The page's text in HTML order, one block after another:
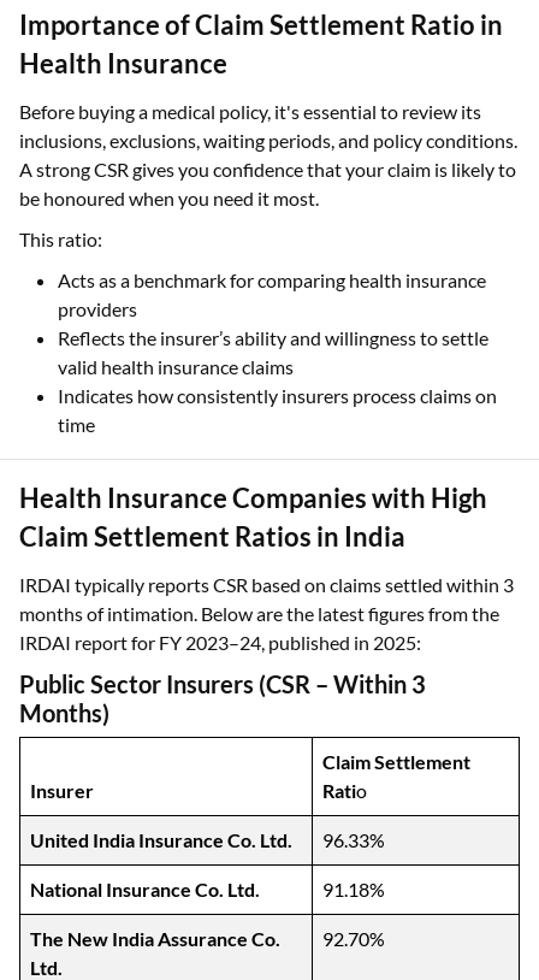
Importance of Claim Settlement Ratio in
Health Insurance
Before buying a medical policy, it's essential to review its
inclusions, exclusions, waiting periods, and policy conditions.
A strong CSR gives you confidence that your claim is likely to
be honoured when you need it most.
This ratio:
Acts as a benchmark for comparing health insurance
providers
Reflects the insurer’s ability and willingness to settle
valid health insurance claims
Indicates how consistently insurers process claims on
time
Health Insurance Companies with High
Claim Settlement Ratios in India
IRDAI typically reports CSR based on claims settled within 3
months of intimation. Below are the latest figures from the
IRDAI report for FY 2023–24, published in 2025:
Public Sector Insurers (CSR – Within 3
Months)
Insurer
Claim Settlement
Ratio
United India Insurance Co. Ltd. 96.33%
National Insurance Co. Ltd. 91.18%
The New India Assurance Co.
Ltd.
92.70%